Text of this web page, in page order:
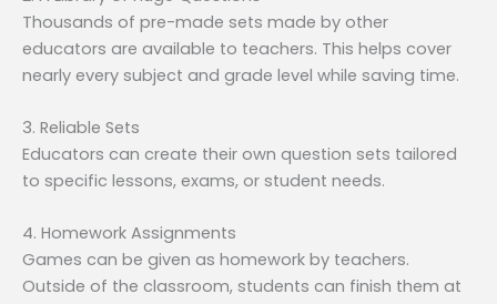
Thousands of pre-made sets made by other
educators are available to teachers. This helps cover
nearly every subject and grade level while saving time.
3. Reliable Sets
Educators can create their own question sets tailored
to specific lessons, exams, or student needs.
4. Homework Assignments
Games can be given as homework by teachers.
Outside of the classroom, students can finish them at